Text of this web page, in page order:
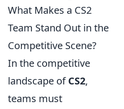
What Makes a CS2
Team Stand Out in the
Competitive Scene?
In the competitive
landscape ofCS2,
teams must